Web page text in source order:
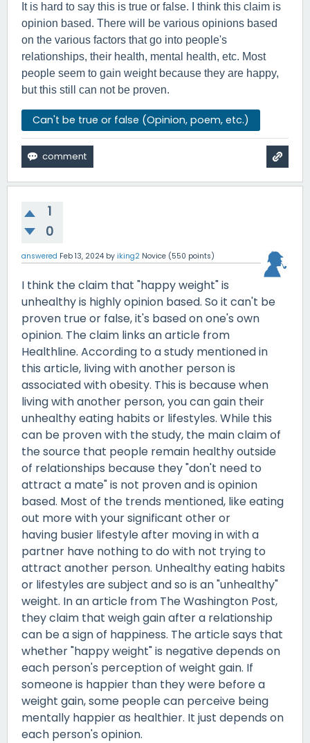
It is hard to say this is true or false. I think this claim is
opinion based. There will be various opinions based
on the various factors that go into people's
relationships, their health, mental health, etc. Most
people seem to gain weight because they are happy,
but this still can not be proven.
Can't be true or false (Opinion, poem, etc.)
1
0
answered Feb 13, 2024 by iking2 Novice (550 points)
I think the claim that "happy weight" is
unhealthy is highly opinion based. So it can't be
proven true or false, it's based on one's own
opinion. The claim links an article from
Healthline. According to a study mentioned in
this article, living with another person is
associated with obesity. This is because when
living with another person, you can gain their
unhealthy eating habits or lifestyles. While this
can be proven with the study, the main claim of
the source that people remain healthy outside
of relationships because they "don't need to
attract a mate" is not proven and is opinion
based. Most of the trends mentioned, like eating
out more with your significant other or
having busier lifestyle after moving in with a
partner have nothing to do with not trying to
attract another person. Unhealthy eating habits
or lifestyles are subject and so is an "unhealthy"
weight. In an article from The Washington Post,
they claim that weigh gain after a relationship
can be a sign of happiness. The article says that
whether "happy weight" is negative depends on
each person's perception of weight gain. If
someone is happier than they were before a
weight gain, some people can perceive being
mentally happier as healthier. It just depends on
each person's opinion.